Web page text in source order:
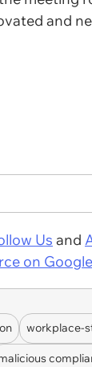
Us and
on
workplace-